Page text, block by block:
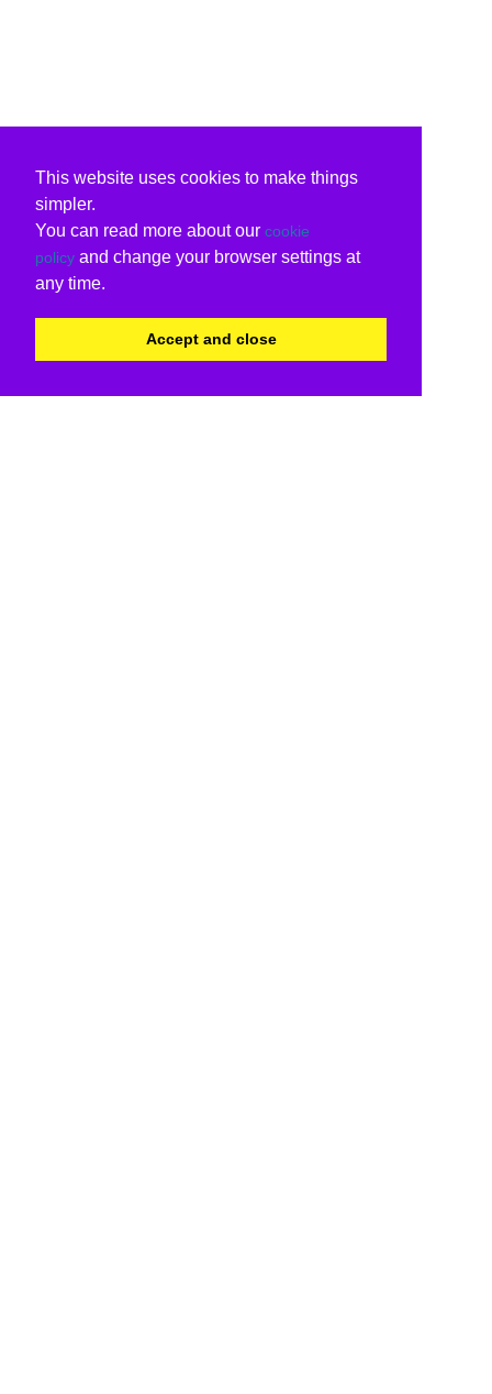
This website uses cookies to make things
simpler.
You can read more about our cookie
policy and change your browser settings at
any time.
Accept and close